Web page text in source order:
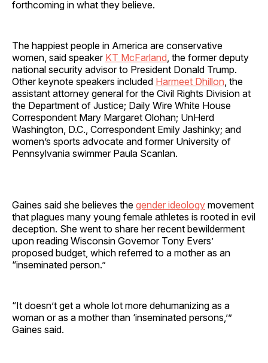
forthcoming in what they believe.
The happiest people in America are conservative
women, said speaker KT McFarland , the former deputy
national security advisor to President Donald Trump.
Other keynote speakers included Harmeet Dhillon , the
assistant attorney general for the Civil Rights Division at
the Department of Justice; Daily Wire White House
Correspondent Mary Margaret Olohan; UnHerd
Washington, D.C., Correspondent Emily Jashinky; and
women’s sports advocate and former University of
Pennsylvania swimmer Paula Scanlan.
Gaines said she believes the gender ideology movement
that plagues many young female athletes is rooted in evil
deception. She went to share her recent bewilderment
upon reading Wisconsin Governor Tony Evers’
proposed budget, which referred to a mother as an
“inseminated person.”
“It doesn’t get a whole lot more dehumanizing as a
woman or as a mother than ‘inseminated persons,’”
Gaines said.